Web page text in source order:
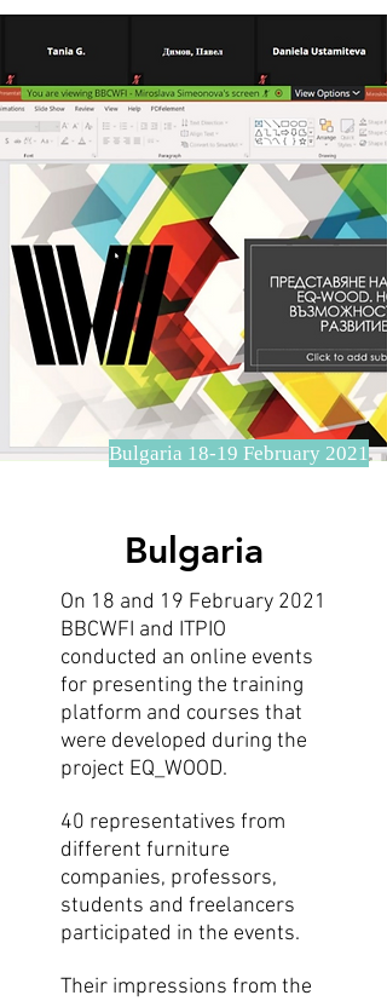
Bulgaria 18-19 February 2021
Bulgaria
On 18 and 19 February 2021
BBCWFI and ITPIO
conducted an online events
for presenting the training
platform and courses that
were developed during the
project EQ_WOOD.
40 representatives from
different furniture
companies, professors,
students and freelancers
participated in the events.
Their impressions from the